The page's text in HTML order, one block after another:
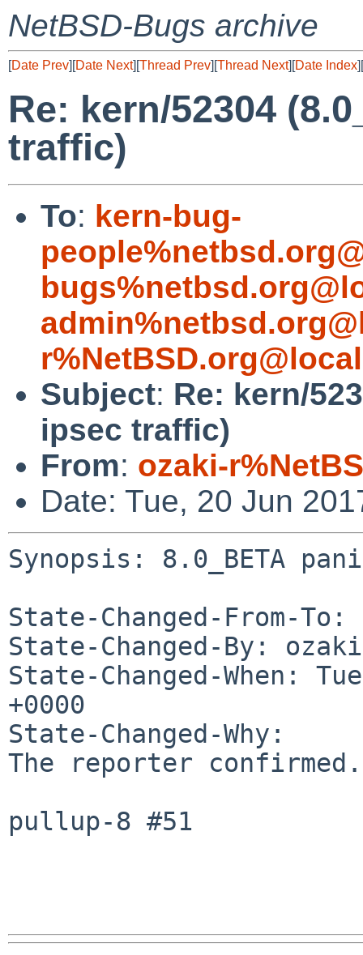
NetBSD-Bugs archive
[Date Prev][Date Next][Thread Prev][Thread Next][Date Index][
Re: kern/52304
traffic)
To: kern-bug-
Subject: Re: kern/
ipsec traffic)
From: ozaki-
Date: Tue, 20 Jun
Synopsis: 8.0_BETA
State-Changed-From-
State-Changed-By:
State-Changed-When:
+0000
State-Changed-Why:
The reporter confirmed.
pullup-8 #51